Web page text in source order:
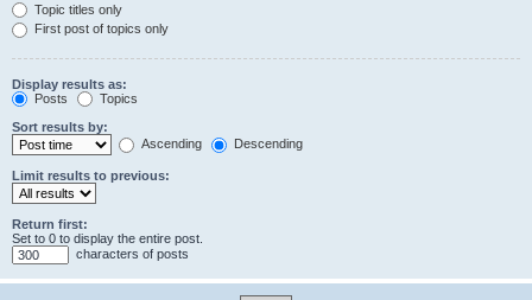
Topic titles only
First post of topics only
Display results as:
Posts
Topics
Sort results by:
Ascending
Descending
Limit results to previous:
Return first:
Set to 0 to display the entire post.
characters of posts